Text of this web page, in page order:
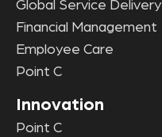
Global Service Delivery
Financial Management
Employee Care
Point C
Innovation
Point C